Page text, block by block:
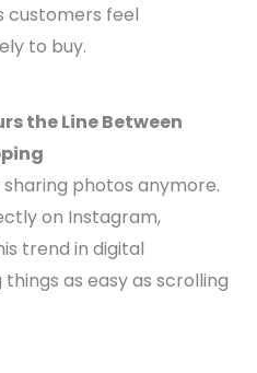
customers feel
to buy.
the Line Between
sharing photos anymore.
on Instagram,
trend in digital
as easy as scrolling